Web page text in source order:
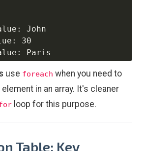
John
30
use foreach when you need to
in an array. It's cleaner
loop for this purpose.
Table: Key